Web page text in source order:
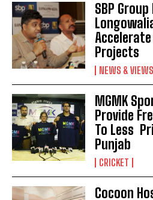
SBP
Projects
NEWS & VIEWS
MGMK
Provide
To Less
Punjab
CRICKET
Cocoon